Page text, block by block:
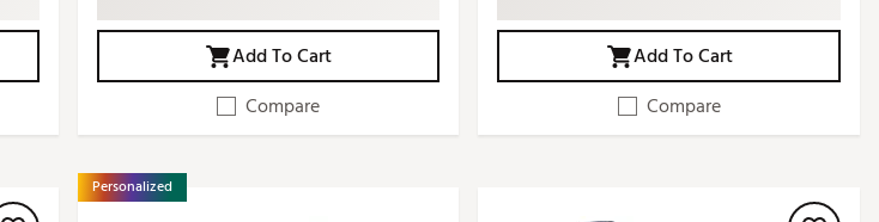
Add To Cart
Compare
Add To Cart
Compare
Personalized